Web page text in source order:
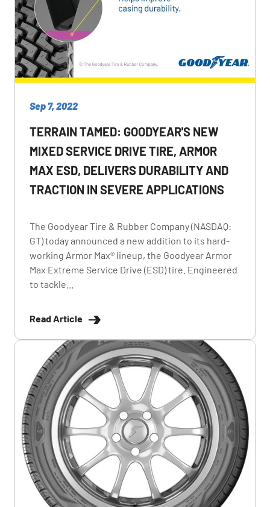
Sep 7, 2022
TERRAIN TAMED: GOODYEAR'S NEW
MIXED SERVICE DRIVE TIRE, ARMOR
MAX ESD, DELIVERS DURABILITY AND
TRACTION IN SEVERE APPLICATIONS
The Goodyear Tire & Rubber Company (NASDAQ:
GT) today announced a new addition to its hard-
working Armor Max® lineup, the Goodyear Armor
Max Extreme Service Drive (ESD) tire. Engineered
to tackle...
Read Article